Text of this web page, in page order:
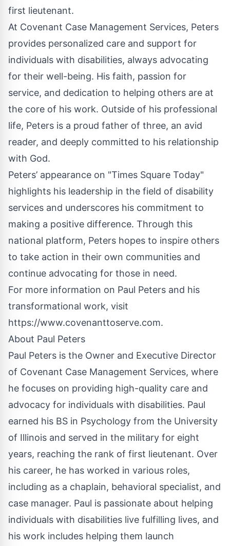
first lieutenant.
At Covenant Case Management Services, Peters
provides personalized care and support for
individuals with disabilities, always advocating
for their well-being. His faith, passion for
service, and dedication to helping others are at
the core of his work. Outside of his professional
life, Peters is a proud father of three, an avid
reader, and deeply committed to his relationship
with God.
Peters’ appearance on "Times Square Today"
highlights his leadership in the field of disability
services and underscores his commitment to
making a positive difference. Through this
national platform, Peters hopes to inspire others
to take action in their own communities and
continue advocating for those in need.
For more information on Paul Peters and his
transformational work, visit
https://www.covenanttoserve.com.
About Paul Peters
Paul Peters is the Owner and Executive Director
of Covenant Case Management Services, where
he focuses on providing high-quality care and
advocacy for individuals with disabilities. Paul
earned his BS in Psychology from the University
of Illinois and served in the military for eight
years, reaching the rank of first lieutenant. Over
his career, he has worked in various roles,
including as a chaplain, behavioral specialist, and
case manager. Paul is passionate about helping
individuals with disabilities live fulfilling lives, and
his work includes helping them launch